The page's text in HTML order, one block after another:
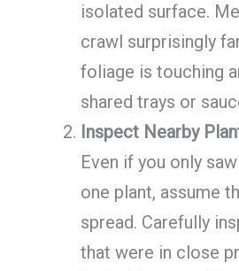
isolated surface.
crawl surprisingly
foliage is touching
shared trays or
Inspect Nearby
Even if you only
one plant, assume
spread. Carefully
that were in close